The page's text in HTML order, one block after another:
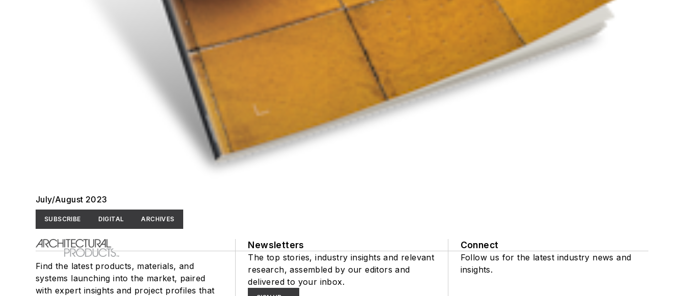
July/August 2023
SUBSCRIBE DIGITAL ARCHIVES
Find the latest products, materials, and
systems launching into the market, paired
with expert insights and project profiles that
Newsletters
The top stories, industry insights and relevant
research, assembled by our editors and
delivered to your inbox.
Connect
Follow us for the latest industry news and
insights.